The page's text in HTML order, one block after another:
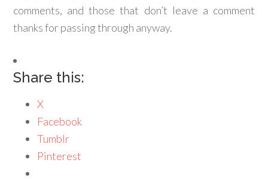
comments, and those that don’t leave a comment
thanks for passing through anyway.
Share this:
X
Facebook
Tumblr
Pinterest